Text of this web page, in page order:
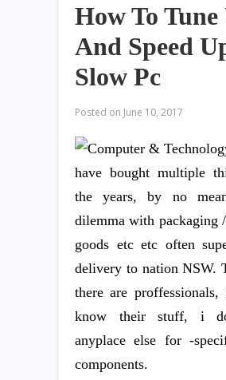
How To Tune
And Speed
Slow Pc
Posted on June 10, 2017
have bought multiple
the years, by no
dilemma with packaging
goods etc etc often
delivery to nation NSW.
there are proffessionals,
know their stuff, i
anyplace else for -
components.